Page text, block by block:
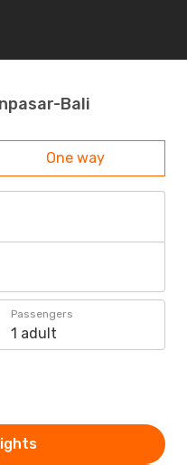
Bali
One way
Passengers
1 adult